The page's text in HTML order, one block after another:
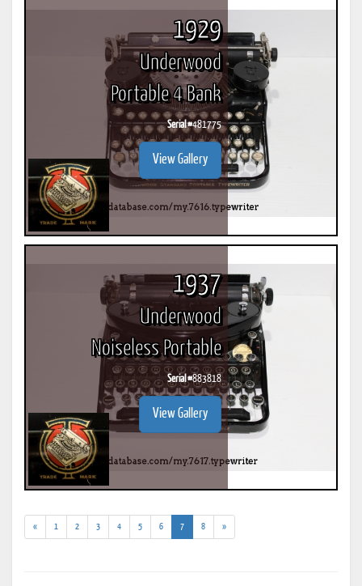
1929
Underwood
Portable 4 Bank
Serial #481775
View Gallery
1937
Underwood
Noiseless Portable
Serial #883818
View Gallery
« 1 2 3 4 5 6 7(current)
8 »